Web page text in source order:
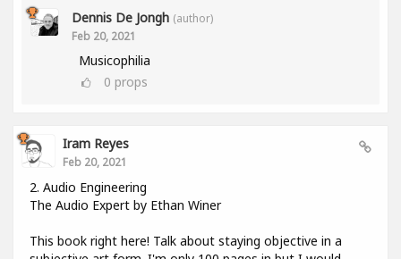
Dennis De Jongh (author)
Feb 20, 2021
Musicophilia
0 props
Iram Reyes
Feb 20, 2021
2. Audio Engineering
The Audio Expert by Ethan Winer
This book right here! Talk about staying objective in a